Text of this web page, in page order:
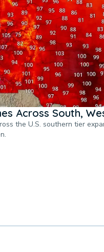
Across South,
the U.S. southern tier